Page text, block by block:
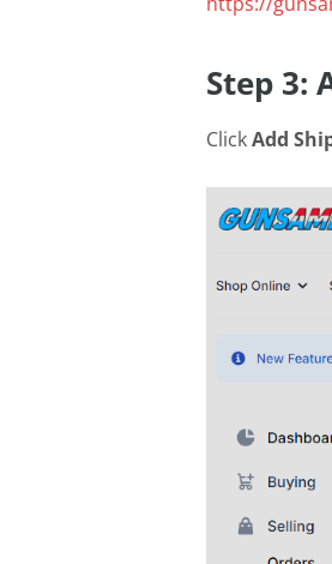
Step 3:
ClickAdd